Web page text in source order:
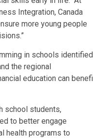
Integration, Canada
more young people
in schools identified
the regional
education can
school students,
to better engage
health programs to